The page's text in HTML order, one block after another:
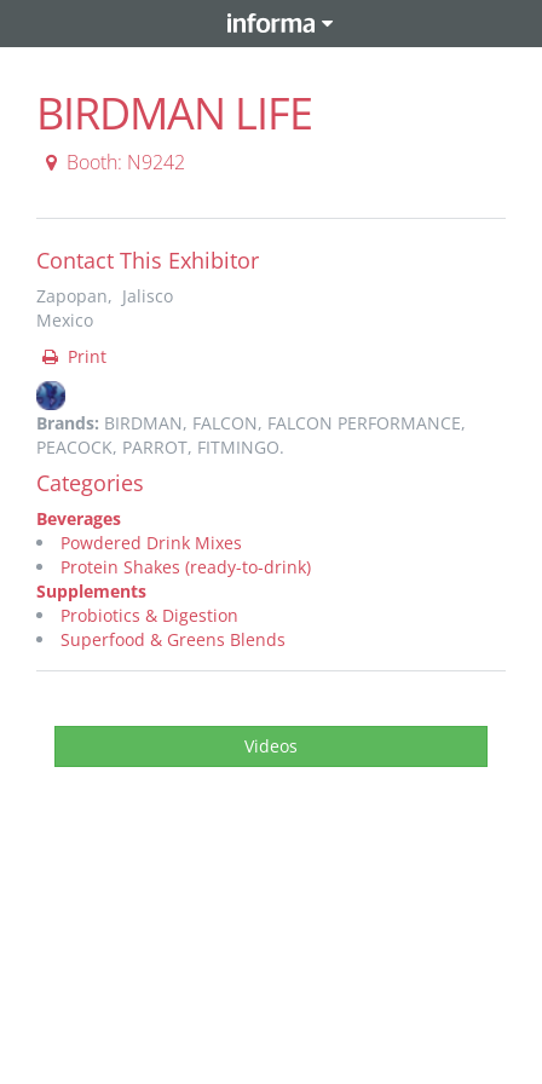
BIRDMAN LIFE
Booth: N9242
Contact This Exhibitor
Zapopan, Jalisco
Mexico
Print
Brands: BIRDMAN, FALCON, FALCON PERFORMANCE,
PEACOCK, PARROT, FITMINGO.
Categories
Beverages
Powdered Drink Mixes
Protein Shakes (ready-to-drink)
Supplements
Probiotics & Digestion
Superfood & Greens Blends
Videos